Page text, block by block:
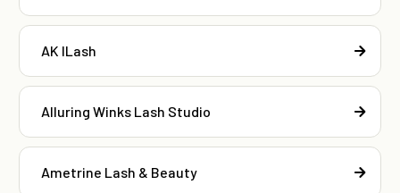
AK ILash
Alluring Winks Lash Studio
Ametrine Lash & Beauty